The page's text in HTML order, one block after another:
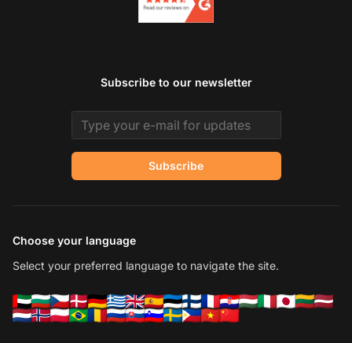
Subscribe to our newsletter
Email address
Subscribe
Choose your language
Select your preferred language to navigate the site.